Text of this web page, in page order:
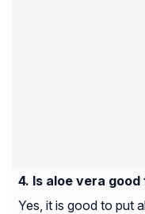
Is aloe vera
Yes, it is good to put